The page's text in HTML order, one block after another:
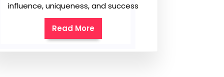
influence, uniqueness, and success
Read More